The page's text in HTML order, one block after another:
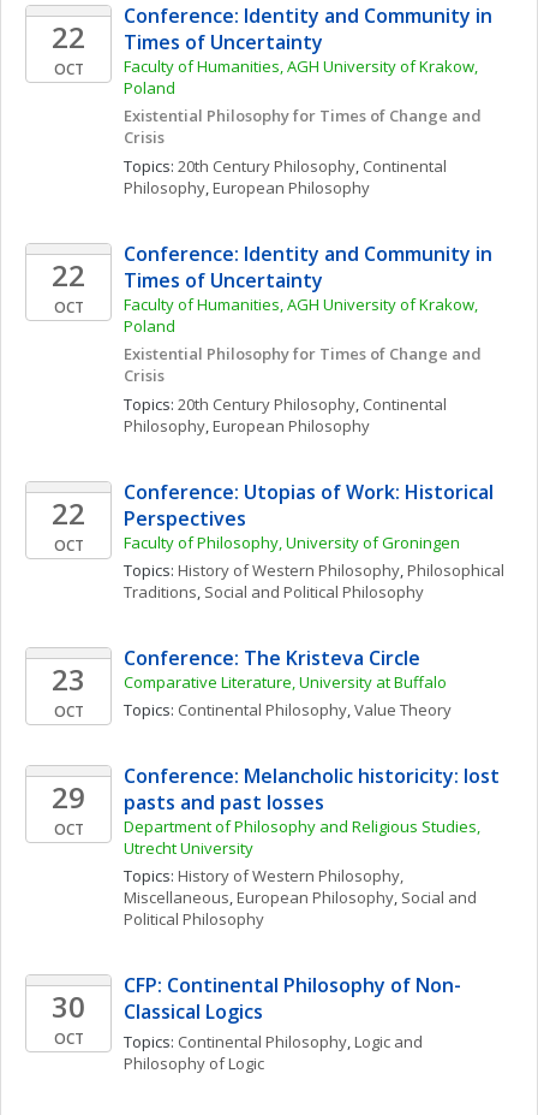
22
OCT
Conference: Identity and Community in
Times of Uncertainty
Faculty of Humanities, AGH University of Krakow,
Poland
Existential Philosophy for Times of Change and
Crisis
Topics: 20th Century Philosophy, Continental
Philosophy, European Philosophy
22
OCT
Conference: Identity and Community in
Times of Uncertainty
Faculty of Humanities, AGH University of Krakow,
Poland
Existential Philosophy for Times of Change and
Crisis
Topics: 20th Century Philosophy, Continental
Philosophy, European Philosophy
22
OCT
Conference: Utopias of Work: Historical
Perspectives
Faculty of Philosophy, University of Groningen
Topics: History of Western Philosophy, Philosophical
Traditions, Social and Political Philosophy
23
OCT
Conference: The Kristeva Circle
Comparative Literature, University at Buffalo
Topics: Continental Philosophy, Value Theory
29
OCT
Conference: Melancholic historicity: lost
pasts and past losses
Department of Philosophy and Religious Studies,
Utrecht University
Topics: History of Western Philosophy,
Miscellaneous, European Philosophy, Social and
Political Philosophy
30
OCT
CFP: Continental Philosophy of Non-
Classical Logics
Topics: Continental Philosophy, Logic and
Philosophy of Logic